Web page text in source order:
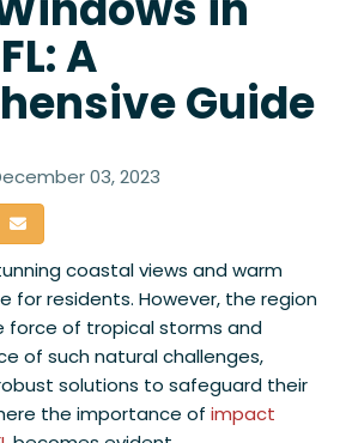
A
Guide
03, 2023
LinkedIn
Share via Email
coastal views and warm
for residents. However, the region
force of tropical storms and
of such natural challenges,
solutions to safeguard their
the importance of impact